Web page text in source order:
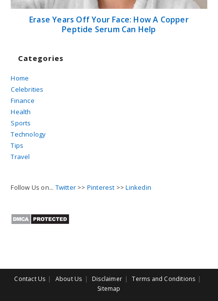
Erase Years Off Your Face: How A Copper
Peptide Serum Can Help
Categories
Home
Celebrities
Finance
Health
Sports
Technology
Tips
Travel
Follow Us on... Twitter >> Pinterest >>Linkedin
Contact Us About Us Disclaimer
Terms and Conditions
Sitemap